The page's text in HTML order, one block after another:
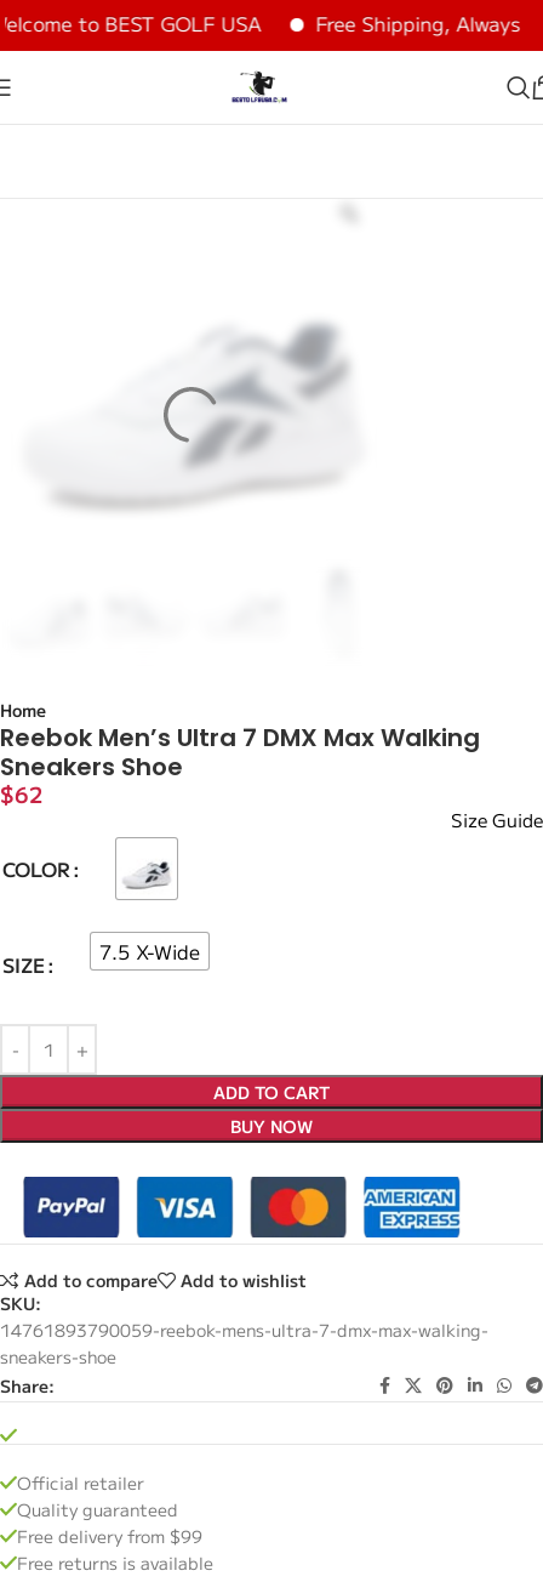
to BEST GOLF USA Free Shipping, Always
Home
Reebok Men’s Ultra 7 DMX Max Walking
Sneakers Shoe
$62
Size Guide
COLOR
SIZE 7.5 X-Wide
ADD TO CART
BUY NOW
Add to compare
Add to wishlist
SKU:
14761893790059-reebok-mens-ultra-7-dmx-max-walking-
sneakers-shoe
Share:
Official retailer
Quality guaranteed
Free delivery from $99
Free returns is available